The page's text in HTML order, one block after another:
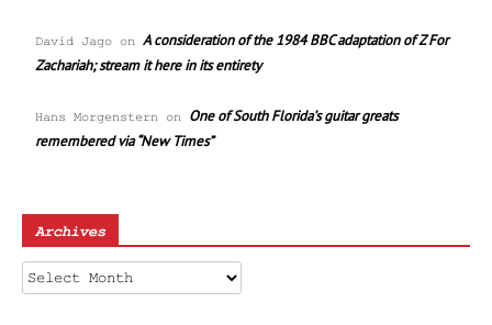
David Jago on A consideration of the 1984 BBC adaptation of Z For
Zachariah; stream it here in its entirety
Hans Morgenstern on One of South Florida’s guitar greats
remembered via “New Times”
Archives
Archives